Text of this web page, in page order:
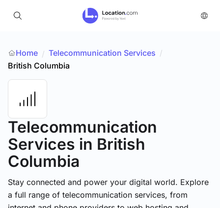
Home / Telecommunication Services /
British Columbia
Telecommunication
Services in British
Columbia
Stay connected and power your digital world. Explore
a full range of telecommunication services, from